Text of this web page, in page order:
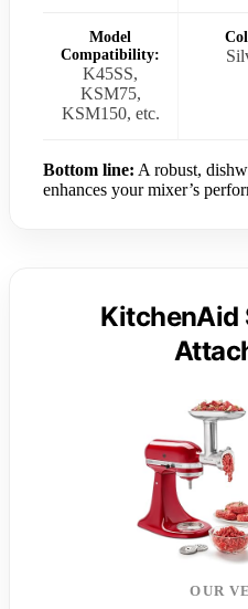
Model
Compatibility:
K45SS,
KSM75,
KSM150, etc.
Bottom line: A robust,
enhances your mixer’s
KitchenAid
OUR